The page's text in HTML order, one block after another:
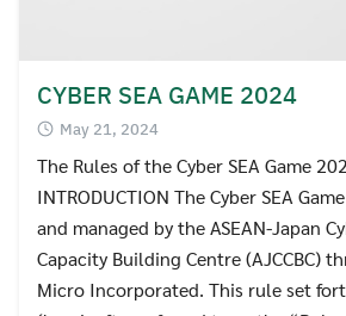
CYBER SEA GAME 2024
May 21, 2024
The Rules of the Cyber SEA Game
INTRODUCTION The Cyber SEA
and managed by the ASEAN-Japan
Capacity Building Centre (AJCCBC)
Micro Incorporated. This rule set